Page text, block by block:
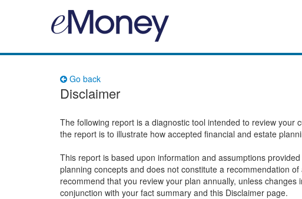
Go back
Disclaimer
The following report is a diagnostic tool intended to review
the report is to illustrate how accepted financial and estate
This report is based upon information and assumptions
planning concepts and does not constitute a recommendation
recommend that you review your plan annually, unless
conjunction with your fact summary and this Disclaimer page.